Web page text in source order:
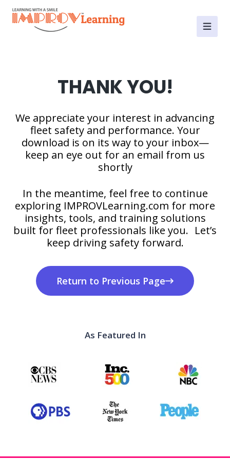
THANK YOU!
We appreciate your interest in advancing
fleet safety and performance. Your
download is on its way to your inbox—
keep an eye out for an email from us
shortly
In the meantime, feel free to continue
exploring IMPROVLearning.com for more
insights, tools, and training solutions
built for fleet professionals like you. Let’s
keep driving safety forward.
Return to Previous Page
As Featured In